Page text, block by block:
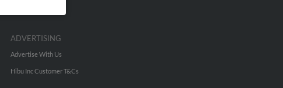
ADVERTISING
Advertise With Us
Hibu Inc Customer T&Cs